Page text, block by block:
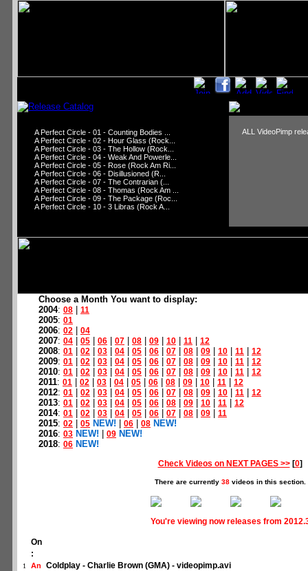
A Perfect Circle - 01 - Counting Bodies ...
A Perfect Circle - 02 - Hour Glass (Rock...
A Perfect Circle - 03 - The Hollow (Rock...
A Perfect Circle - 04 - Weak And Powerle...
A Perfect Circle - 05 - Rose (Rock Am Ri...
A Perfect Circle - 06 - Disillusioned (R...
A Perfect Circle - 07 - The Contrarian (...
A Perfect Circle - 08 - Thomas (Rock Am ...
A Perfect Circle - 09 - The Package (Roc...
A Perfect Circle - 10 - 3 Libras (Rock A...
ALL VideoPimp
Choose a Month You want to display:
2004: 08 11
2005: 01
2006: 02 04
2007: 04 05 06 07 08 09 10 11 12
2008: 01 02 03 04 05 06 07 08 09 10 11 12
2009: 01 02 03 04 05 06 07 08 09 10 11 12
2010: 01 02 03 04 05 06 07 08 09 10 11 12
2011: 01 02 03 04 05 06 08 09 10 11 12
2012: 01 02 03 04 05 06 07 08 09 10 11 12
2013: 01 02 03 04 05 06 08 09 10 11 12
2014: 01 02 03 04 05 06 07 08 09 11
2015: 02 05 NEW! 06 08 NEW!
2016: 03 NEW! 09 NEW!
2018: 06 NEW!
Check Videos on NEXT PAGES >>[0]
There are currently 38videos in this section.
You're viewing now releases from
On
:
1 An Coldplay - Charlie Brown (GMA) - videopimp.avi